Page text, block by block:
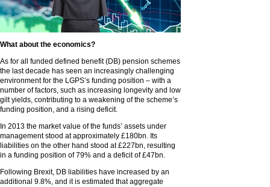
What about the economics?
As for all funded defined benefit (DB) pension schemes
the last decade has seen an increasingly challenging
environment for the LGPS’s funding position – with a
number of factors, such as increasing longevity and low
gilt yields, contributing to a weakening of the scheme’s
funding position, and a rising deficit.
In 2013 the market value of the funds’ assets under
management stood at approximately £180bn. Its
liabilities on the other hand stood at £227bn, resulting
in a funding position of 79% and a deficit of £47bn.
Following Brexit, DB liabilities have increased by an
additional 9.8%, and it is estimated that aggregate